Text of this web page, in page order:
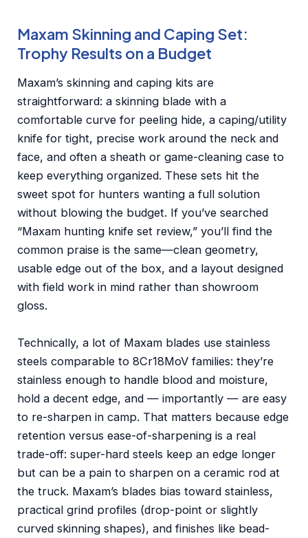
Maxam Skinning and Caping Set:
Trophy Results on a Budget
Maxam’s skinning and caping kits are
straightforward: a skinning blade with a
comfortable curve for peeling hide, a caping/utility
knife for tight, precise work around the neck and
face, and often a sheath or game-cleaning case to
keep everything organized. These sets hit the
sweet spot for hunters wanting a full solution
without blowing the budget. If you’ve searched
“Maxam hunting knife set review,” you’ll find the
common praise is the same—clean geometry,
usable edge out of the box, and a layout designed
with field work in mind rather than showroom
gloss.
Technically, a lot of Maxam blades use stainless
steels comparable to 8Cr18MoV families: they’re
stainless enough to handle blood and moisture,
hold a decent edge, and — importantly — are easy
to re-sharpen in camp. That matters because edge
retention versus ease-of-sharpening is a real
trade-off: super-hard steels keep an edge longer
but can be a pain to sharpen on a ceramic rod at
the truck. Maxam’s blades bias toward stainless,
practical grind profiles (drop-point or slightly
curved skinning shapes), and finishes like bead-